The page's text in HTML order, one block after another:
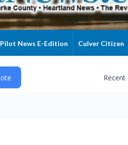
Pilot News E-Edition Culver Citizen